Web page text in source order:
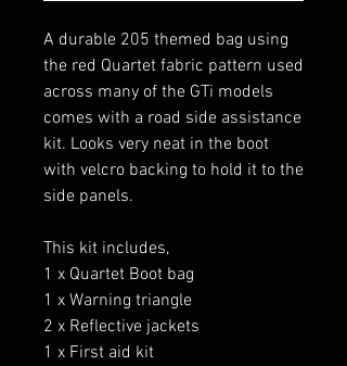
A durable 205 themed bag using
the red Quartet fabric pattern used
across many of the GTi models
comes with a road side assistance
kit. Looks very neat in the boot
with velcro backing to hold it to the
side panels.
This kit includes,
1 x Quartet Boot bag
1 x Warning triangle
2 x Reflective jackets
1 x First aid kit